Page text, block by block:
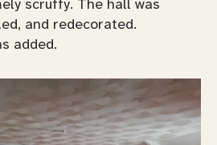
scruffy. The hall was
and redecorated.
added.